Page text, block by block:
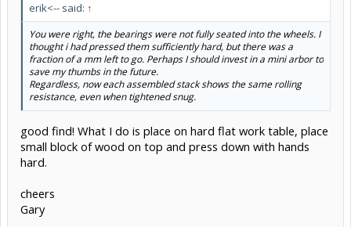
erik<-- said: ↑
You were right, the bearings were not fully seated into the wheels. I
thought i had pressed them sufficiently hard, but there was a
fraction of a mm left to go. Perhaps I should invest in a mini arbor to
save my thumbs in the future.
Regardless, now each assembled stack shows the same rolling
resistance, even when tightened snug.
good find! What I do is place on hard flat work table, place
small block of wood on top and press down with hands
hard.
cheers
Gary